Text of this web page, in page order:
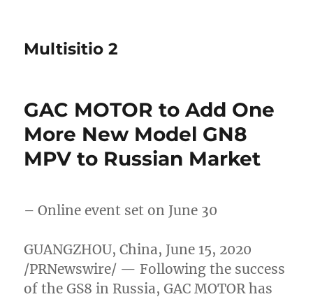
Multisitio 2
GAC MOTOR to Add One
More New Model GN8
MPV to Russian Market
– Online event set on June 30
GUANGZHOU, China, June 15, 2020
/PRNewswire/ — Following the success
of the GS8 in Russia, GAC MOTOR has